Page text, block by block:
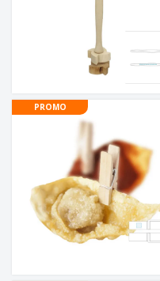
PROMO